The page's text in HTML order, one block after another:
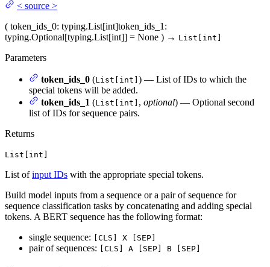
< source >
( token_ids_0: typing.List[int]token_ids_1 :
typing.Optional[typing.List[int]] = None ) → List[int]
Parameters
token_ids_0 (List[int] ) — List of IDs to which the
special tokens will be added.
token_ids_1 (List[int] , optional) — Optional second
list of IDs for sequence pairs.
Returns
List[int]
List ofinput IDs with the appropriate special tokens.
Build model inputs from a sequence or a pair of sequence for
sequence classification tasks by concatenating and adding special
tokens. A BERT sequence has the following format:
single sequence:
[CLS] X [SEP]
pair of sequences: [CLS] A [SEP] B [SEP]